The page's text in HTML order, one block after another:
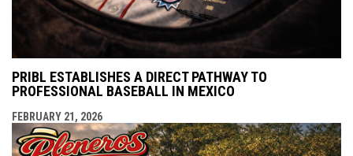
PRIBL ESTABLISHES A DIRECT PATHWAY TO
PROFESSIONAL BASEBALL IN MEXICO
FEBRUARY 21, 2026